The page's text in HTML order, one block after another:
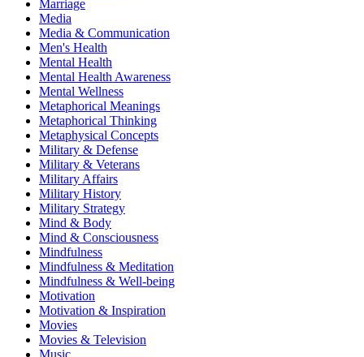
Marriage
Media
Media & Communication
Men's Health
Mental Health
Mental Health Awareness
Mental Wellness
Metaphorical Meanings
Metaphorical Thinking
Metaphysical Concepts
Military & Defense
Military & Veterans
Military Affairs
Military History
Military Strategy
Mind & Body
Mind & Consciousness
Mindfulness
Mindfulness & Meditation
Mindfulness & Well-being
Motivation
Motivation & Inspiration
Movies
Movies & Television